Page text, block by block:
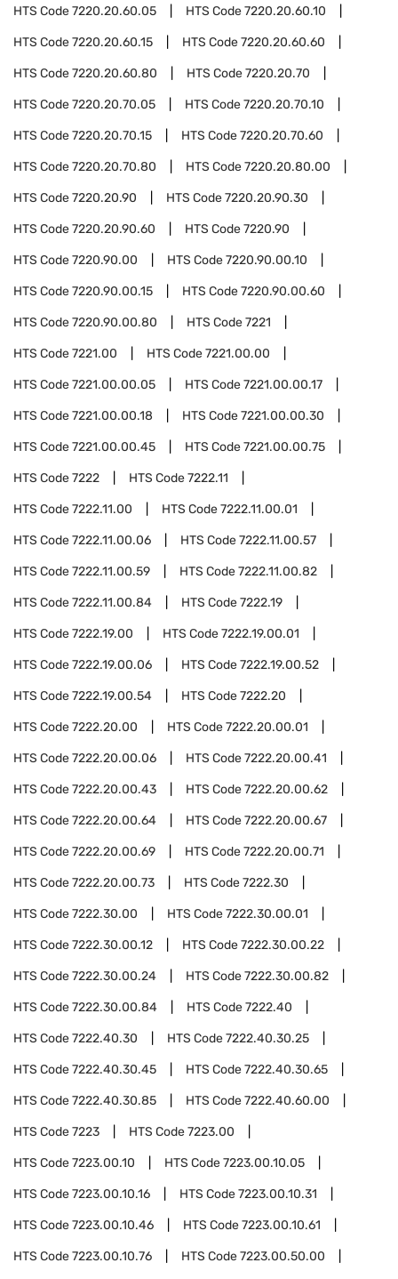
HTS Code7220.20.60.05 HTS Code7220.20.60.10
HTS Code7220.20.60.15 HTS Code7220.20.60.60
HTS Code7220.20.60.80 HTS Code7220.20.70
HTS Code7220.20.70.05 HTS Code7220.20.70.10
HTS Code7220.20.70.15 HTS Code7220.20.70.60
HTS Code7220.20.70.80 HTS Code7220.20.80.00
HTS Code7220.20.90 HTS Code7220.20.90.30
HTS Code7220.20.90.60 HTS Code7220.90
HTS Code7220.90.00 HTS Code7220.90.00.10
HTS Code7220.90.00.15 HTS Code7220.90.00.60
HTS Code7220.90.00.80 HTS Code7221
HTS Code7221.00 HTS Code7221.00.00
HTS Code7221.00.00.05 HTS Code7221.00.00.17
HTS Code7221.00.00.18 HTS Code7221.00.00.30
HTS Code7221.00.00.45 HTS Code7221.00.00.75
HTS Code7222 HTS Code7222.11
HTS Code7222.11.00 HTS Code7222.11.00.01
HTS Code7222.11.00.06 HTS Code7222.11.00.57
HTS Code7222.11.00.59 HTS Code7222.11.00.82
HTS Code7222.11.00.84 HTS Code7222.19
HTS Code7222.19.00 HTS Code7222.19.00.01
HTS Code7222.19.00.06 HTS Code7222.19.00.52
HTS Code7222.19.00.54 HTS Code7222.20
HTS Code7222.20.00 HTS Code7222.20.00.01
HTS Code7222.20.00.06 HTS Code7222.20.00.41
HTS Code7222.20.00.43 HTS Code7222.20.00.62
HTS Code7222.20.00.64 HTS Code7222.20.00.67
HTS Code7222.20.00.69 HTS Code7222.20.00.71
HTS Code7222.20.00.73 HTS Code7222.30
HTS Code7222.30.00 HTS Code7222.30.00.01
HTS Code7222.30.00.12 HTS Code7222.30.00.22
HTS Code7222.30.00.24 HTS Code7222.30.00.82
HTS Code7222.30.00.84 HTS Code7222.40
HTS Code7222.40.30 HTS Code7222.40.30.25
HTS Code7222.40.30.45 HTS Code7222.40.30.65
HTS Code7222.40.30.85 HTS Code7222.40.60.00
HTS Code7223 HTS Code7223.00
HTS Code7223.00.10 HTS Code7223.00.10.05
HTS Code7223.00.10.16 HTS Code7223.00.10.31
HTS Code7223.00.10.46 HTS Code7223.00.10.61
HTS Code7223.00.10.76 HTS Code7223.00.50.00